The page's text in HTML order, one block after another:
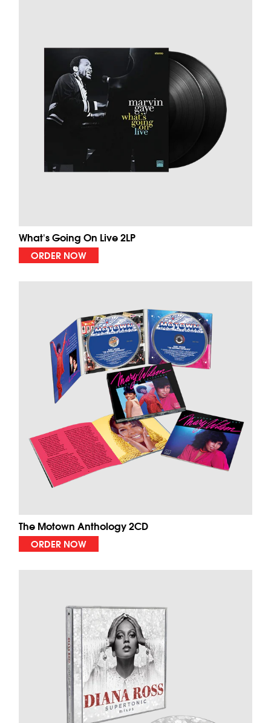
What's Going On Live 2LP
ORDER NOW
The Motown Anthology 2CD
ORDER NOW